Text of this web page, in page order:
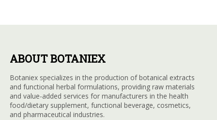
ABOUT BOTANIEX
Botaniex specializes in the production of botanical extracts
and functional herbal formulations, providing raw materials
and value-added services for manufacturers in the health
food/dietary supplement, functional beverage, cosmetics,
and pharmaceutical industries.